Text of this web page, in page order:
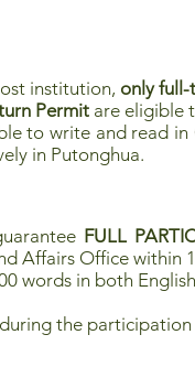
institution, only
Permit are eligible
to write and read
in Putonghua.
FULL
Affairs Office within
words in both
the